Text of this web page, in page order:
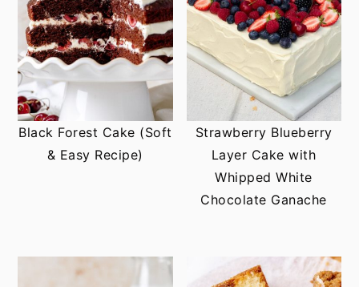
Black Forest Cake (Soft
& Easy Recipe)
Strawberry Blueberry
Layer Cake with
Whipped White
Chocolate Ganache